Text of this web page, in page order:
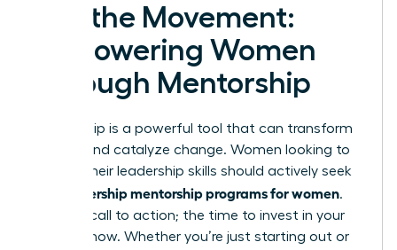
Join the Movement:
Empowering Women
Through Mentorship
Mentorship is a powerful tool that can transform
careers and catalyze change. Women looking to
elevate their leadership skills should actively seek
leadership mentorship programs for women.
This is a call to action; the time to invest in your
future is now. Whether you’re just starting out or